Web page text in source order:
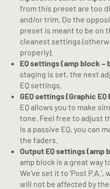
from this preset are too
and/or trim. Do the
preset is meant to be on
cleanest settings
properly).
EQ settings (amp block –
staging is set, the next
EQ settings.
GEQ settings (Graphic
EQ allows you to make
tone. Feel free to adjust
is a passive EQ, you can
the faders.
Output EQ settings (amp
amp block is a great way
We’ve set it to ‘Post
will not be affected by